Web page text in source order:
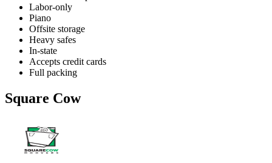
Labor-only
Piano
Offsite storage
Heavy safes
In-state
Accepts credit cards
Full packing
Square Cow